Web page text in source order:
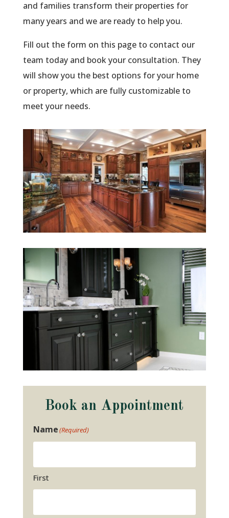
and families transform their properties for
many years and we are ready to help you.
Fill out the form on this page to contact our
team today and book your consultation. They
will show you the best options for your home
or property, which are fully customizable to
meet your needs.
Book an Appointment
Name(Required)
First